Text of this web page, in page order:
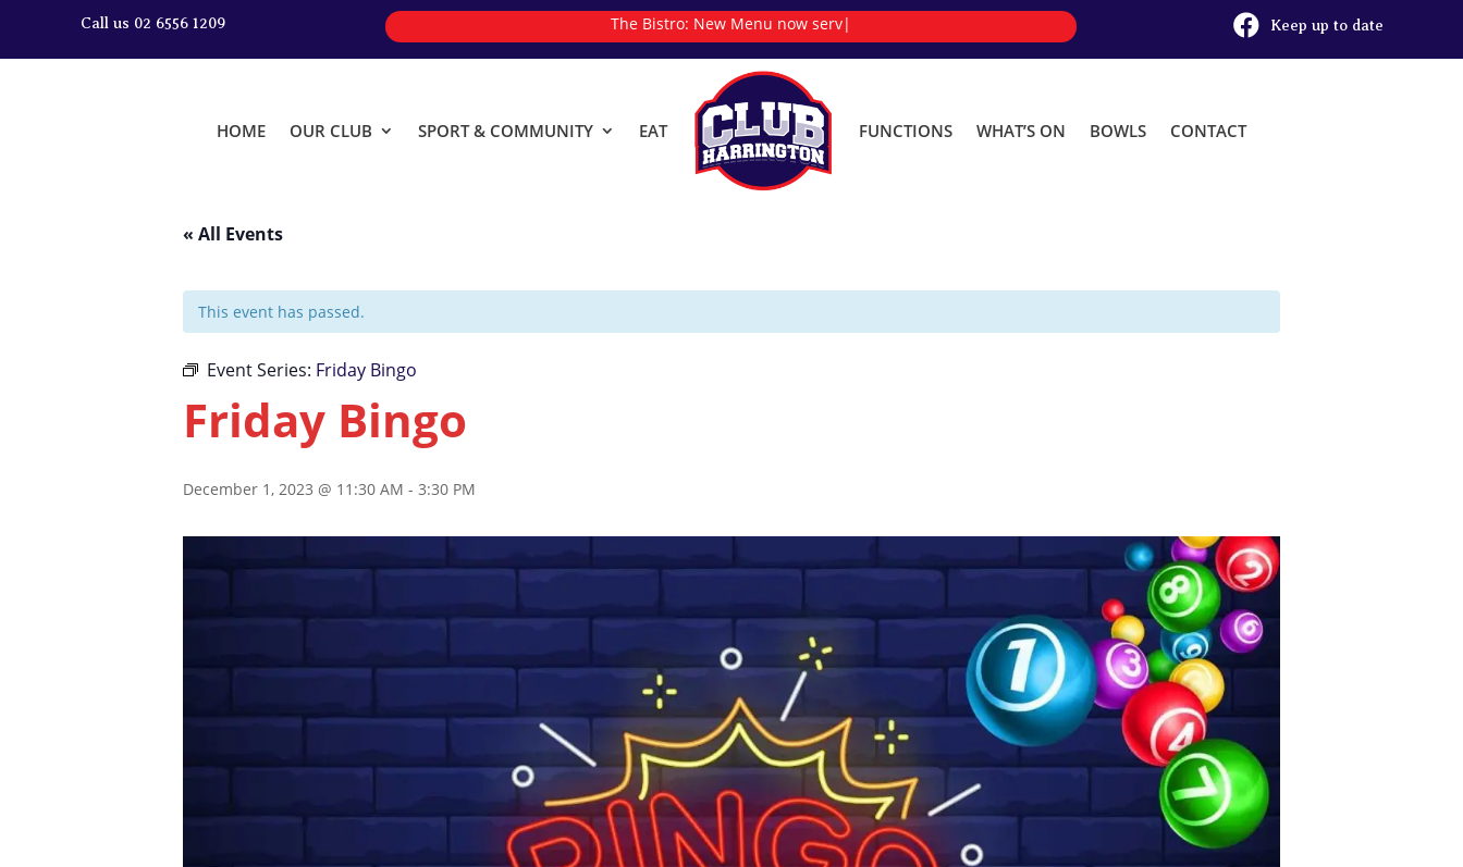
Call us 02 6556 1209 The Bistro: New|  Keep up to date
HOME OUR CLUB SPORT & COMMUNITY EAT FUNCTIONS WHAT’S ON BOWLS CONTACT
« All Events
This event has passed.
Event Series: Friday Bingo
Friday Bingo
December 1, 2023 @ 11:30 AM - 3:30 PM